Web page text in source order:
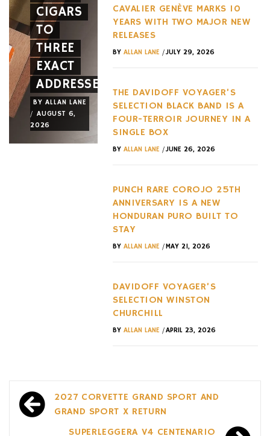
CIGARS
TO
THREE
EXACT
ADDRESSES
BY ALLAN LANE
/ AUGUST 6,
2026
A NEW
FACE
AND A
BY ALLAN LANE
AUGUST 3,
TREND
DECADE
BY
ALLAN LANE
AUGUST 3,
CAVALIER GENÈVE MARKS 10
YEARS WITH TWO MAJOR NEW
RELEASES
BY ALLAN LANE/JULY 29, 2026
THE DAVIDOFF VOYAGER’S
SELECTION BLACK BAND IS A
FOUR-TERROIR JOURNEY IN A
SINGLE BOX
BY ALLAN LANE/JUNE 26, 2026
PUNCH RARE COROJO 25TH
ANNIVERSARY IS A NEW
HONDURAN PURO BUILT TO
STAY
BY ALLAN LANE/MAY 21, 2026
DAVIDOFF VOYAGER’S
SELECTION WINSTON
CHURCHILL
BY ALLAN LANE/APRIL 23, 2026
Post
navigation
2027 CORVETTE GRAND SPORT AND
GRAND SPORT X RETURN
SUPERLEGGERA V4 CENTENARIO